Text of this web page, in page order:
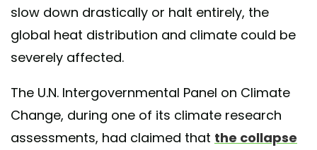
slow down drastically or halt entirely, the
global heat distribution and climate could be
severely affected.
The U.N. Intergovernmental Panel on Climate
Change, during one of its climate research
assessments, had claimed that the collapse